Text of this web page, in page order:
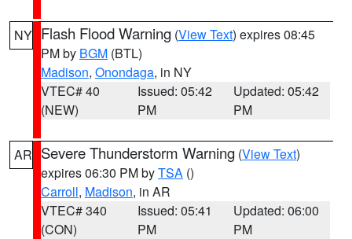
NY Flash Flood Warning (View Text) expires 08:45
PM by BGM (BTL)
Madison, Onondaga, in NY
VTEC# 40
(NEW)
Issued: 05:42
PM
Updated: 05:42
PM
AR Severe Thunderstorm Warning (View Text)
expires 06:30 PM byTSA ()
Carroll, Madison, in AR
VTEC# 340
(CON)
Issued: 05:41
PM
Updated: 06:00
PM